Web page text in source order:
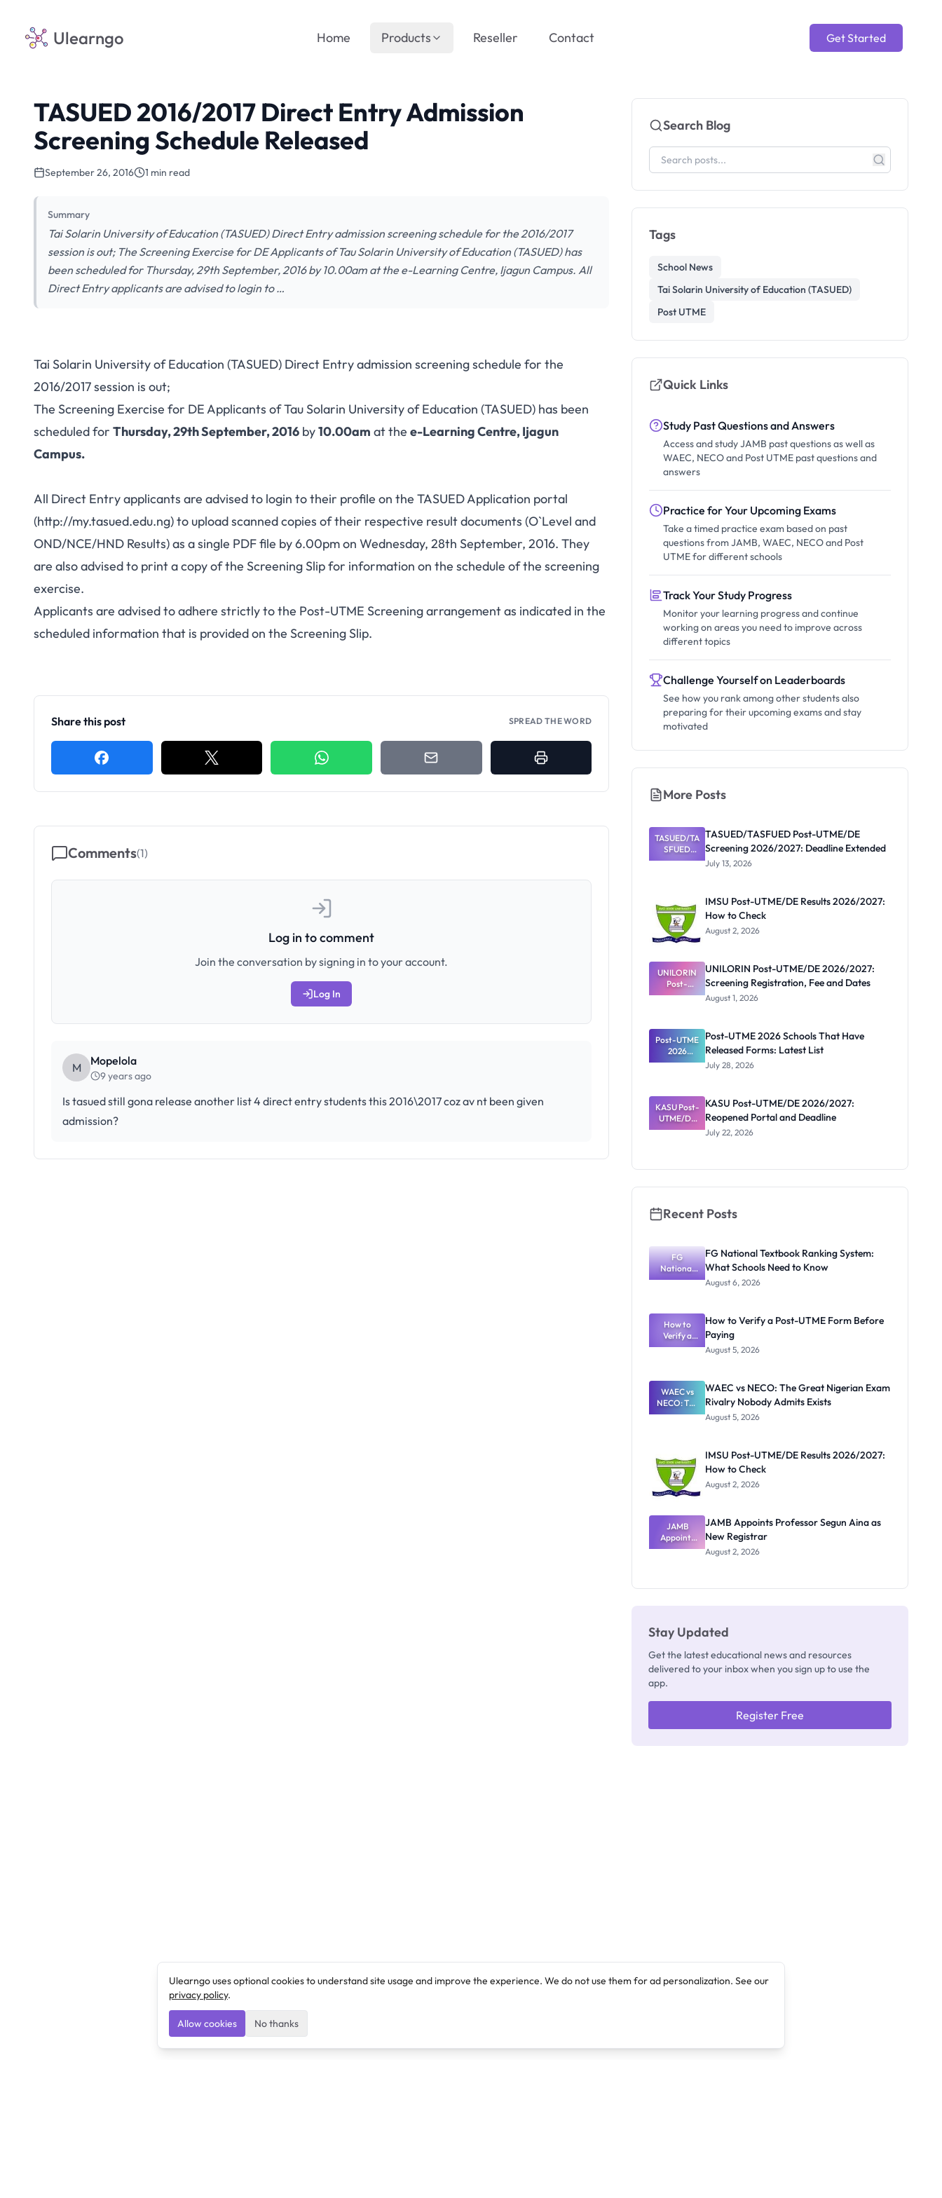
Ulearngo Get Started
Home Products Reseller Contact
TASUED 2016/2017 Direct Entry Admission
Screening Schedule Released
September 26, 2016 1 min read
Summary
Tai Solarin University of Education (TASUED) Direct Entry admission screening schedule for the 2016/2017
session is out; The Screening Exercise for DE Applicants of Tau Solarin University of Education (TASUED) has
been scheduled for Thursday, 29th September, 2016 by 10.00am at the e-Learning Centre, Ijagun Campus. All
Direct Entry applicants are advised to login to …
Tai Solarin University of Education (TASUED) Direct Entry admission screening schedule for the
2016/2017 session is out;
The Screening Exercise for DE Applicants of Tau Solarin University of Education (TASUED) has been
scheduled for Thursday, 29th September, 2016 by10.00am at the e-Learning Centre, Ijagun
Campus.
All Direct Entry applicants are advised to login to their profile on the TASUED Application portal
(http://my.tasued.edu.ng) to upload scanned copies of their respective result documents (O`Level and
OND/NCE/HND Results) as a single PDF file by 6.00pm on Wednesday, 28th September, 2016. They
are also advised to print a copy of the Screening Slip for information on the schedule of the screening
exercise.
Applicants are advised to adhere strictly to the Post-UTME Screening arrangement as indicated in the
scheduled information that is provided on the Screening Slip.
Share this post SPREAD THE WORD
Comments(1)
Log in to comment
Join the conversation by signing in to your account.
Log In
M Mopelola
9 years ago
Is tasued still gona release another list 4 direct entry students this 2016\2017 coz av nt been given
admission?
Search Blog
Tags
School News
Tai Solarin University of Education (TASUED)
Post UTME
Quick Links
Study Past Questions and Answers
Access and study JAMB past questions as well as
WAEC, NECO and Post UTME past questions and
answers
Practice for Your Upcoming Exams
Take a timed practice exam based on past
questions from JAMB, WAEC, NECO and Post
UTME for different schools
Track Your Study Progress
Monitor your learning progress and continue
working on areas you need to improve across
different topics
Challenge Yourself on Leaderboards
See how you rank among other students also
preparing for their upcoming exams and stay
motivated
More Posts
TASUED/TA
SFUED
Post-
Deadline
Extended
TASUED/TASFUED Post-UTME/DE
Screening 2026/2027: Deadline Extended
July 13, 2026
IMSU Post-UTME/DE Results 2026/2027:
How to Check
August 2, 2026
UNILORIN
Post-
UTME/DE
Registratio
n, Fee and
Dates
UNILORIN Post-UTME/DE 2026/2027:
Screening Registration, Fee and Dates
August 1, 2026
Post-UTME
2026
Schools
Forms:
Latest List
Post-UTME 2026 Schools That Have
Released Forms: Latest List
July 28, 2026
KASU Post-
UTME/DE
2026/2027:
KASU Post-UTME/DE 2026/2027:
Reopened Portal and Deadline
July 22, 2026
Recent Posts
FG
National
Textbook
What
Schools
Need to
Know
FG National Textbook Ranking System:
What Schools Need to Know
August 6, 2026
How to
Verify a
Post-UTME
Paying
How to Verify a Post-UTME Form Before
Paying
August 5, 2026
WAEC vs
NECO: The
Great
Nobody
Admits
Exists
WAEC vs NECO: The Great Nigerian Exam
Rivalry Nobody Admits Exists
August 5, 2026
IMSU Post-UTME/DE Results 2026/2027:
How to Check
August 2, 2026
JAMB
Appoints
Professor
JAMB Appoints Professor Segun Aina as
New Registrar
August 2, 2026
Stay Updated
Get the latest educational news and resources
delivered to your inbox when you sign up to use the
app.
Register Free
Ulearngo uses optional cookies to understand site usage and improve the experience. We do not use them for ad personalization. See our
privacy policy.
Allow cookies No thanks